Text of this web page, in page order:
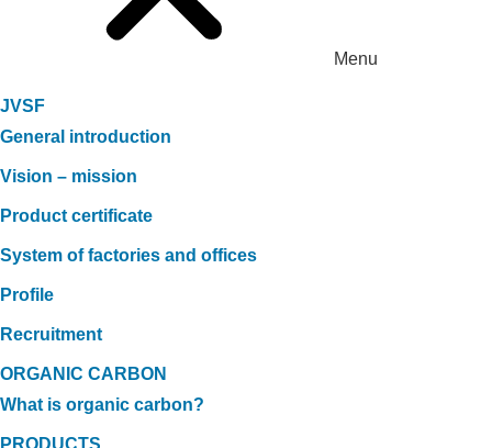
Menu
JVSF
General introduction
Vision – mission
Product certificate
System of factories and offices
Profile
Recruitment
ORGANIC CARBON
What is organic carbon?
PRODUCTS